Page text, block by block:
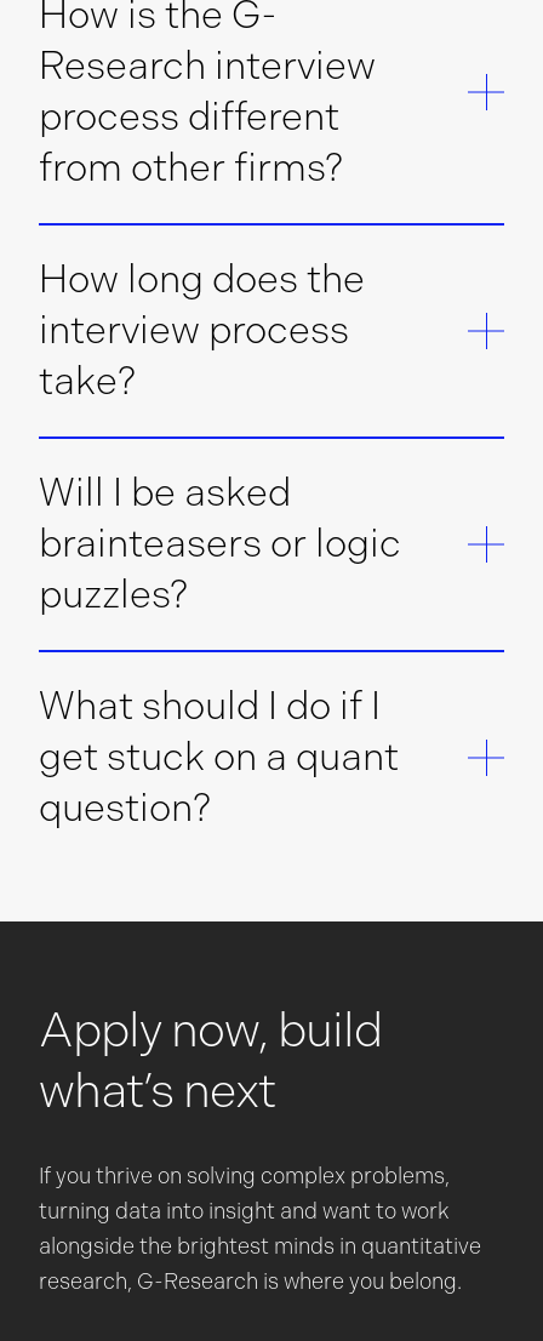
How is the G-
Research interview
process different
from other firms?
How long does the
interview process
take?
Will I be asked
brainteasers or logic
puzzles?
What should I do if I
get stuck on a quant
question?
Apply now, build
what’s next
If you thrive on solving complex problems,
turning data into insight and want to work
alongside the brightest minds in quantitative
research, G-Research is where you belong.